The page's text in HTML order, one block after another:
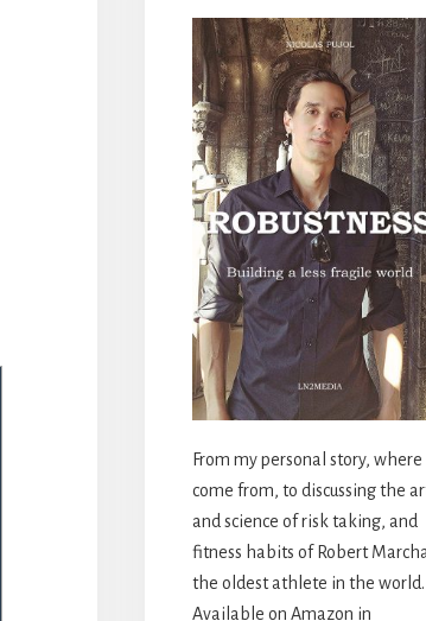
From my personal story, where I
come from, to discussing the
and science of risk taking, and
fitness habits of Robert
the oldest athlete in the world.
Available on Amazon in